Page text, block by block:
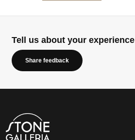
Tell us about your experience
Share feedback